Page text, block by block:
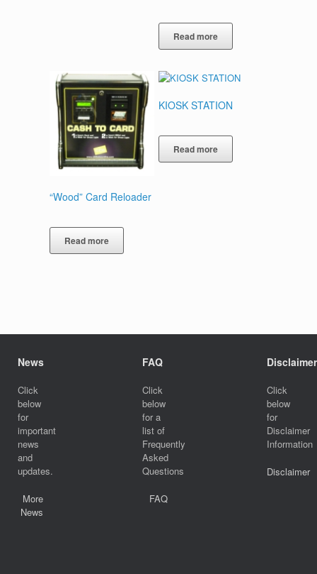
Read more
“Wood” Card Reloader
Read more
KIOSK STATION
Read more
News
Click
below
for
important
news
and
updates.
More
News
FAQ
Click
below
for a
list of
Frequently
Asked
Questions
FAQ
Disclaimer
Click
below
for
Disclaimer
Information
Disclaimer